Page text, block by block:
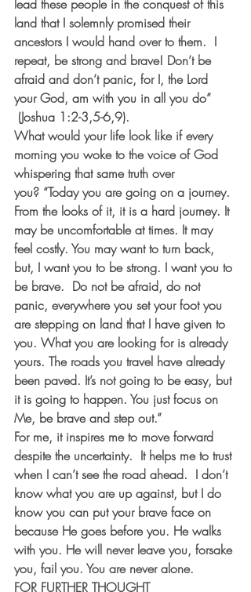
lead these people in the conquest of this
land that I solemnly promised their
ancestors I would hand over to them.  I
repeat, be strong and brave! Don’t be
afraid and don’t panic, for I, the Lord
your God, am with you in all you do”
(Joshua 1:2-3,5-6,9).
What would your life look like if every
morning you woke to the voice of God
whispering that same truth over
you? “Today you are going on a journey.
From the looks of it, it is a hard journey. It
may be uncomfortable at times. It may
feel costly. You may want to turn back,
but, I want you to be strong. I want you to
be brave.  Do not be afraid, do not
panic, everywhere you set your foot you
are stepping on land that I have given to
you. What you are looking for is already
yours. The roads you travel have already
been paved. It’s not going to be easy, but
it is going to happen. You just focus on
Me, be brave and step out.”
For me, it inspires me to move forward
despite the uncertainty.  It helps me to trust
when I can’t see the road ahead.  I don’t
know what you are up against, but I do
know you can put your brave face on
because He goes before you. He walks
with you. He will never leave you, forsake
you, fail you. You are never alone.
FOR FURTHER THOUGHT